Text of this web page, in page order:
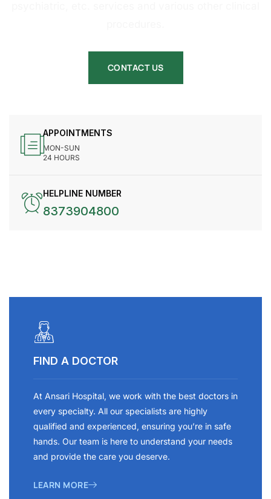
CONTACT US
APPOINTMENTS
MON-SUN
24 HOURS
HELPLINE NUMBER
8373904800
FIND A DOCTOR
At Ansari Hospital, we work with the best doctors in
every specialty. All our specialists are highly
qualified and experienced, ensuring you’re in safe
hands. Our team is here to understand your needs
and provide the care you deserve.
LEARN MORE